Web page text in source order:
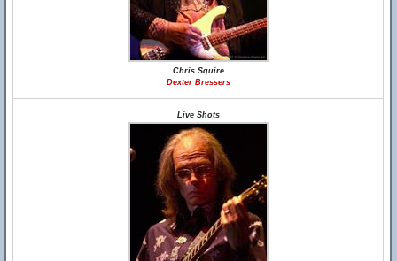
Chris Squire
Dexter Bressers
Live Shots